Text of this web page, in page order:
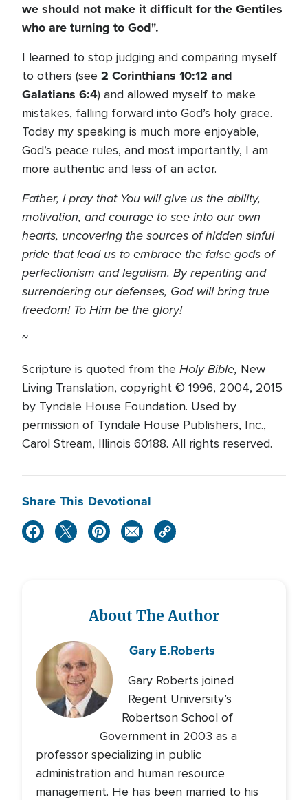
we should not make it difficult for the Gentiles
who are turning to God".
I learned to stop judging and comparing myself
to others (see 2 Corinthians 10:12 and
Galatians 6:4) and allowed myself to make
mistakes, falling forward into God’s holy grace.
Today my speaking is much more enjoyable,
God’s peace rules, and most importantly, I am
more authentic and less of an actor.
Father, I pray that You will give us the ability,
motivation, and courage to see into our own
hearts, uncovering the sources of hidden sinful
pride that lead us to embrace the false gods of
perfectionism and legalism. By repenting and
surrendering our defenses, God will bring true
freedom! To Him be the glory!
~
Scripture is quoted from the Holy Bible, New
Living Translation, copyright © 1996, 2004, 2015
by Tyndale House Foundation. Used by
permission of Tyndale House Publishers, Inc.,
Carol Stream, Illinois 60188. All rights reserved.
Share This Devotional
About The Author
Gary E.Roberts
Gary Roberts joined
Regent University’s
Robertson School of
Government in 2003 as a
professor specializing in public
administration and human resource
management. He has been married to his